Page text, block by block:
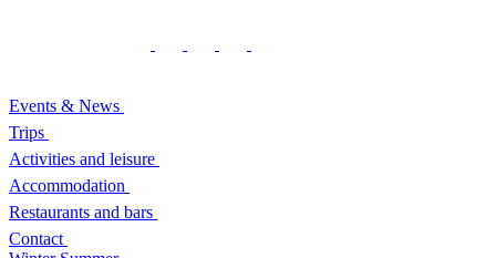
Events & News
Trips
Activities and leisure
Accommodation
Restaurants and bars
Contact